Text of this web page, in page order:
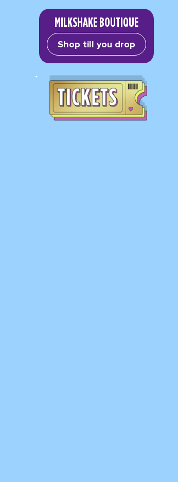
MILKSHAKE BOUTIQUE
Shop till you drop